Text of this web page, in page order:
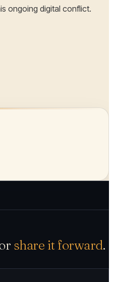
ongoing digital conflict.
share it forward.